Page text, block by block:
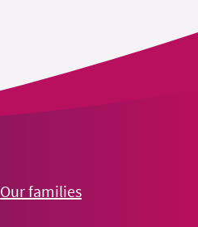
Our families